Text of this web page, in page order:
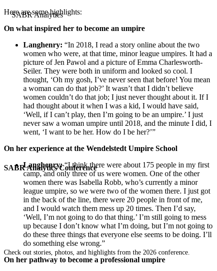
SABR Analytics Conference
Check out stories, photos, and highlights from the 2026 conference.
Here are some highlights:
On what inspired her to become an umpire
Langhenry: “In 2018, I read a story online about the two
women who were, at that time, minor league umpires. It had a
picture of Jen Pawol and a picture of Emma Charlesworth-
Seiler. They were both in uniform and looked so cool. I
thought, ‘Oh my gosh, I’ve never seen that before! You mean
a woman can do that job?’ It wasn’t that I didn’t believe
women couldn’t do that job; I just never thought about it. If I
had thought about it when I was a kid, I would have said,
‘Well, if I can’t play, then I’m going to be an umpire.’ I just
never saw a woman umpire until 2018, and the minute I did, I
went, ‘I want to be her. How do I be her?’”
On her experience at the Wendelstedt Umpire School
Langhenry:“I think there were about 175 people in my first
camp, and only three of us were women. One of the other
women there was Isabella Robb, who’s currently a minor
league umpire, so we were two of the women there. I just got
in the back of the line, there were 20 people in front of me,
and I would watch them mess up 20 times. Then I’d say,
‘Well, I’m not going to do that thing.’ I’m still going to mess
up because I don’t know what I’m doing, but I’m not going to
do these three things that everyone else seems to be doing. I’ll
do something else wrong.”
On her pathway to become a professional umpire